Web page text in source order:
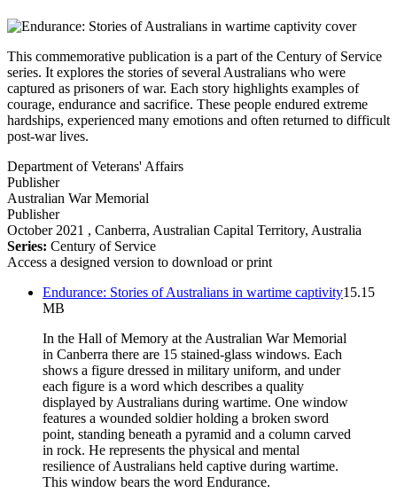
This commemorative publication is a part of the Century of Service
series. It explores the stories of several Australians who were
captured as prisoners of war. Each story highlights examples of
courage, endurance and sacrifice. These people endured extreme
hardships, experienced many emotions and often returned to difficult
post-war lives.
Department of Veterans' Affairs
Publisher
Australian War Memorial
Publisher
October 2021 , Canberra, Australian Capital Territory, Australia
Series: Century of Service
Access a designed version to download or print
Endurance: Stories of Australians in wartime captivity15.15
MB
In the Hall of Memory at the Australian War Memorial
in Canberra there are 15 stained-glass windows. Each
shows a figure dressed in military uniform, and under
each figure is a word which describes a quality
displayed by Australians during wartime. One window
features a wounded soldier holding a broken sword
point, standing beneath a pyramid and a column carved
in rock. He represents the physical and mental
resilience of Australians held captive during wartime.
This window bears the word Endurance.